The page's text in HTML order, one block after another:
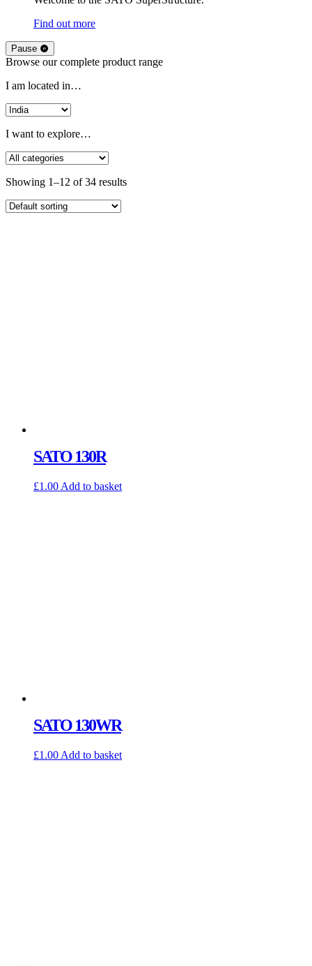
Find out more
Pause
Browse our complete product range
I am located in…
I want to explore…
Showing 1–12 of 34 results
SATO 130R
£1.00 Add to basket
SATO 130WR
£1.00 Add to basket